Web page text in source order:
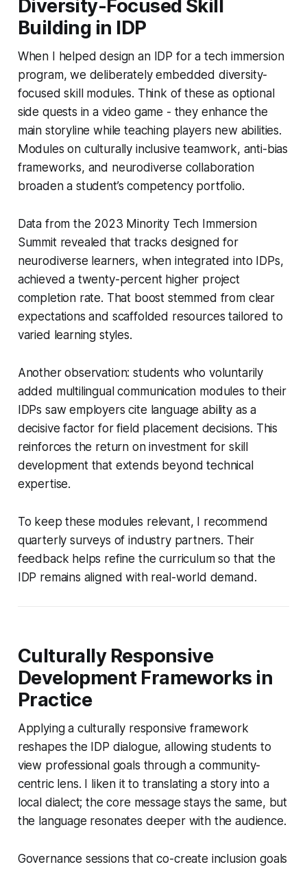
Diversity-Focused Skill
Building in IDP
When I helped design an IDP for a tech immersion
program, we deliberately embedded diversity-
focused skill modules. Think of these as optional
side quests in a video game - they enhance the
main storyline while teaching players new abilities.
Modules on culturally inclusive teamwork, anti-bias
frameworks, and neurodiverse collaboration
broaden a student’s competency portfolio.
Data from the 2023 Minority Tech Immersion
Summit revealed that tracks designed for
neurodiverse learners, when integrated into IDPs,
achieved a twenty-percent higher project
completion rate. That boost stemmed from clear
expectations and scaffolded resources tailored to
varied learning styles.
Another observation: students who voluntarily
added multilingual communication modules to their
IDPs saw employers cite language ability as a
decisive factor for field placement decisions. This
reinforces the return on investment for skill
development that extends beyond technical
expertise.
To keep these modules relevant, I recommend
quarterly surveys of industry partners. Their
feedback helps refine the curriculum so that the
IDP remains aligned with real-world demand.
Culturally Responsive
Development Frameworks in
Practice
Applying a culturally responsive framework
reshapes the IDP dialogue, allowing students to
view professional goals through a community-
centric lens. I liken it to translating a story into a
local dialect; the core message stays the same, but
the language resonates deeper with the audience.
Governance sessions that co-create inclusion goals